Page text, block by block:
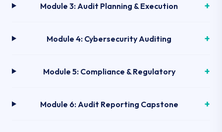
Module 3: Audit Planning & Execution
Module 4: Cybersecurity Auditing
Module 5: Compliance & Regulatory
Module 6: Audit Reporting Capstone